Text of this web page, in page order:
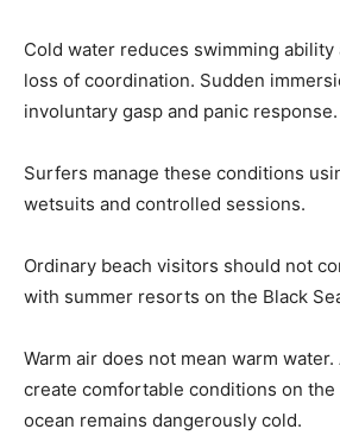
Cold water reduces swimming ability
loss of coordination. Sudden
involuntary gasp and panic response.
Surfers manage these conditions
wetsuits and controlled sessions.
Ordinary beach visitors should not
with summer resorts on the Black
Warm air does not mean warm water.
create comfortable conditions on the
ocean remains dangerously cold.